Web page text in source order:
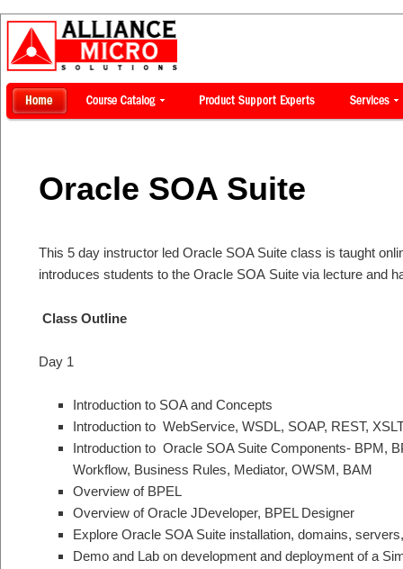
Oracle SOA Suite
This 5 day instructor led Oracle SOA Suite class is taught
introduces students to the Oracle SOA Suite via lecture and
Class Outline
Day 1
Introduction to SOA and Concepts
Introduction to WebService, WSDL, SOAP, REST,
Introduction to Oracle SOA Suite Components- BPM,
Workflow, Business Rules, Mediator, OWSM, BAM
Overview of BPEL
Overview of Oracle JDeveloper, BPEL Designer
Explore Oracle SOA Suite installation, domains,
Demo and Lab on development and deployment of a